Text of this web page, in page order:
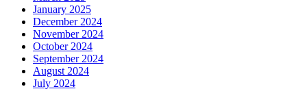
January 2025
December 2024
November 2024
October 2024
September 2024
August 2024
July 2024